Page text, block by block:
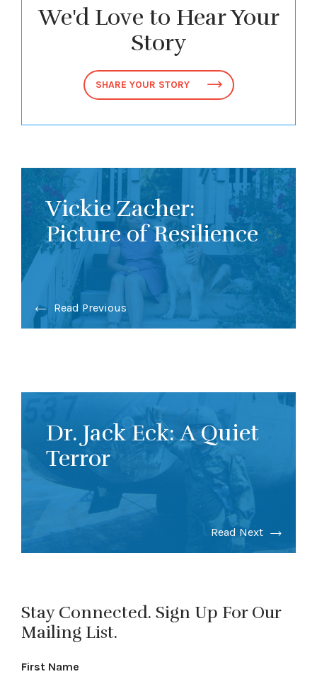
We'd Love to Hear Your
Story
SHARE YOUR STORY
Vickie Zacher:
Picture of Resilience
Read Previous
Dr. Jack Eck: A Quiet
Terror
Read Next
Stay Connected. Sign Up For Our
Mailing List.
First Name